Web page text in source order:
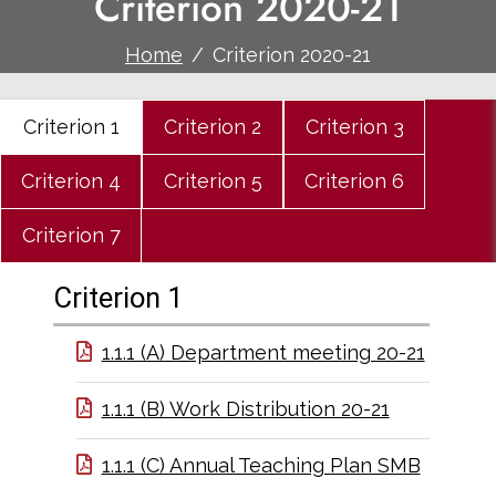
Home Criterion 2020-21
Criterion 1 Criterion 2 Criterion 3
Criterion 4 Criterion 5 Criterion 6
Criterion 7
Criterion 1
1.1.1 (A) Department meeting 20-21
1.1.1 (B) Work Distribution 20-21
1.1.1 (C) Annual Teaching Plan SMB